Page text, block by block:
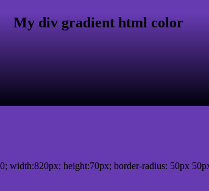
My div gradient html color
width:820px; height:70px; border-radius: 50px